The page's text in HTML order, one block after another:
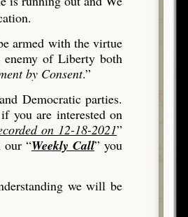
armed with the virtue
enemy of Liberty both
by Consent.”
Democratic parties.
you are interested on
on 12-18-2021”
our “Weekly Call” you
we will be